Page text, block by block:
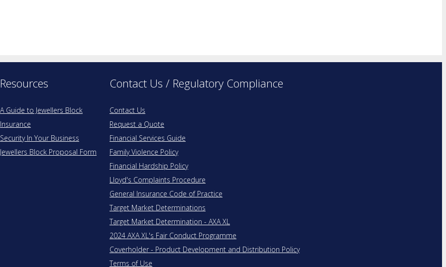
Resources
A Guide to Jewellers Block
Insurance
Security In Your Business
Jewellers Block Proposal Form
Contact Us / Regulatory Compliance
Contact Us
Request a Quote
Financial Services Guide
Family Violence Policy
Financial Hardship Policy
Lloyd's Complaints Procedure
General Insurance Code of Practice
Target Market Determinations
Target Market Determination - AXA XL
2024 AXA XL's Fair Conduct Programme
Coverholder - Product Development and Distribution Policy
Terms of Use